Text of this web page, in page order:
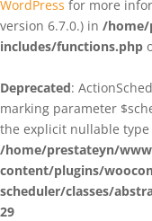
WordPress for more
version 6.7.0.) in /home/
includes/functions.php
Deprecated:
marking parameter
the explicit nullable
/home/prestateyn/
content/plugins/
scheduler/classes/
29